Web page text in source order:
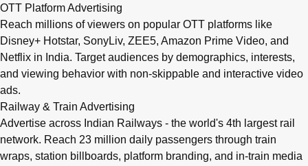
OTT Platform Advertising
Reach millions of viewers on popular OTT platforms like
Disney+ Hotstar, SonyLiv, ZEE5, Amazon Prime Video, and
Netflix in India. Target audiences by demographics, interests,
and viewing behavior with non-skippable and interactive video
ads.
Railway & Train Advertising
Advertise across Indian Railways - the world's 4th largest rail
network. Reach 23 million daily passengers through train
wraps, station billboards, platform branding, and in-train media